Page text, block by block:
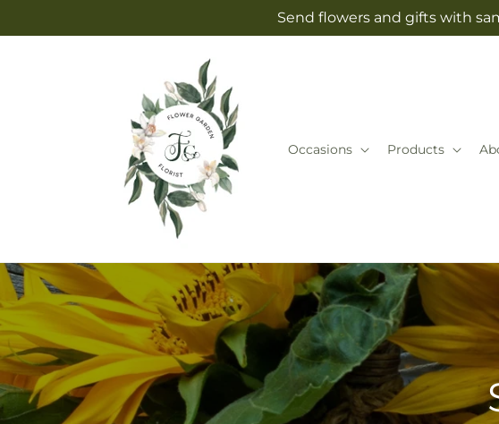
Send flowers and gifts with
Occasions Products